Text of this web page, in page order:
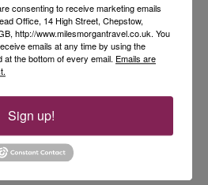
consenting to receive marketing emails
Office, 14 High Street, Chepstow,
http://www.milesmorgantravel.co.uk. You
emails at any time by using the
the bottom of every email. Emails are
Sign up!